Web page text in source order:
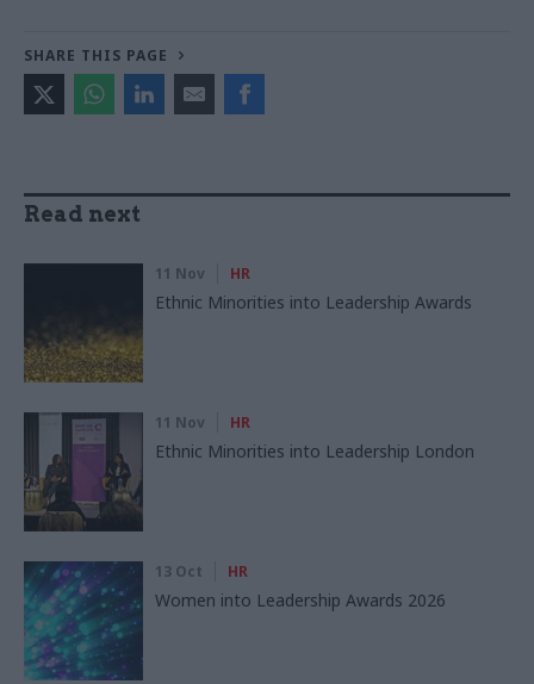
SHARE THIS PAGE
Read next
11 Nov HR
Ethnic Minorities into Leadership Awards
11 Nov HR
Ethnic Minorities into Leadership London
13 Oct HR
Women into Leadership Awards 2026